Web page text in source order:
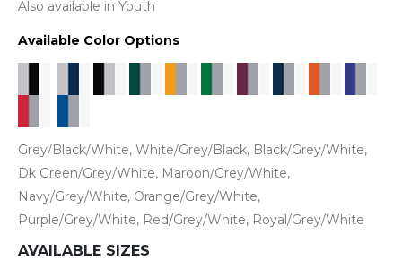
Also available in Youth
Available Color Options
Grey/Black/White, White/Grey/Black, Black/Grey/White,
Dk Green/Grey/White, Maroon/Grey/White,
Navy/Grey/White, Orange/Grey/White,
Purple/Grey/White, Red/Grey/White, Royal/Grey/White
AVAILABLE SIZES